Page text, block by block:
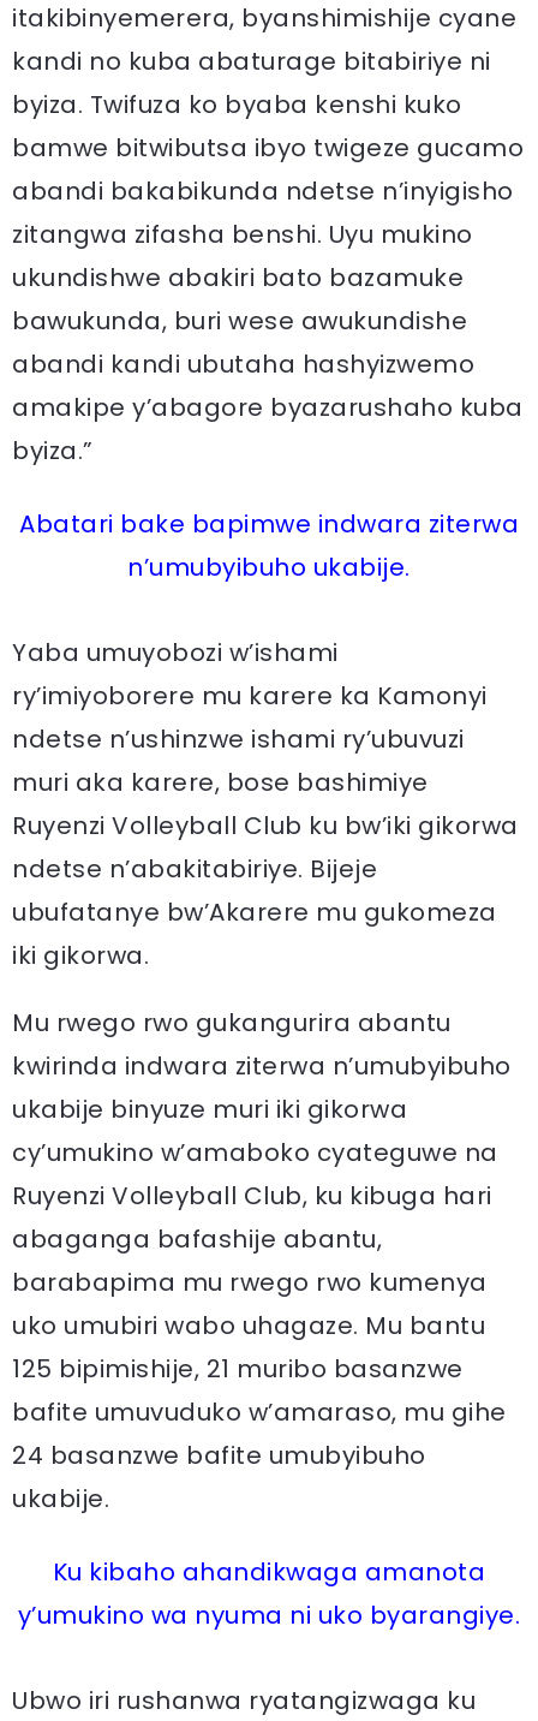
itakibinyemerera, byanshimishije cyane
kandi no kuba abaturage bitabiriye ni
byiza. Twifuza ko byaba kenshi kuko
bamwe bitwibutsa ibyo twigeze gucamo
abandi bakabikunda ndetse n’inyigisho
zitangwa zifasha benshi. Uyu mukino
ukundishwe abakiri bato bazamuke
bawukunda, buri wese awukundishe
abandi kandi ubutaha hashyizwemo
amakipe y’abagore byazarushaho kuba
byiza.”
Abatari bake bapimwe indwara ziterwa
n’umubyibuho ukabije.
Yaba umuyobozi w’ishami
ry’imiyoborere mu karere ka Kamonyi
ndetse n’ushinzwe ishami ry’ubuvuzi
muri aka karere, bose bashimiye
Ruyenzi Volleyball Club ku bw’iki gikorwa
ndetse n’abakitabiriye. Bijeje
ubufatanye bw’Akarere mu gukomeza
iki gikorwa.
Mu rwego rwo gukangurira abantu
kwirinda indwara ziterwa n’umubyibuho
ukabije binyuze muri iki gikorwa
cy’umukino w’amaboko cyateguwe na
Ruyenzi Volleyball Club, ku kibuga hari
abaganga bafashije abantu,
barabapima mu rwego rwo kumenya
uko umubiri wabo uhagaze. Mu bantu
125 bipimishije, 21 muribo basanzwe
bafite umuvuduko w’amaraso, mu gihe
24 basanzwe bafite umubyibuho
ukabije.
Ku kibaho ahandikwaga amanota
y’umukino wa nyuma ni uko byarangiye.
Ubwo iri rushanwa ryatangizwaga ku